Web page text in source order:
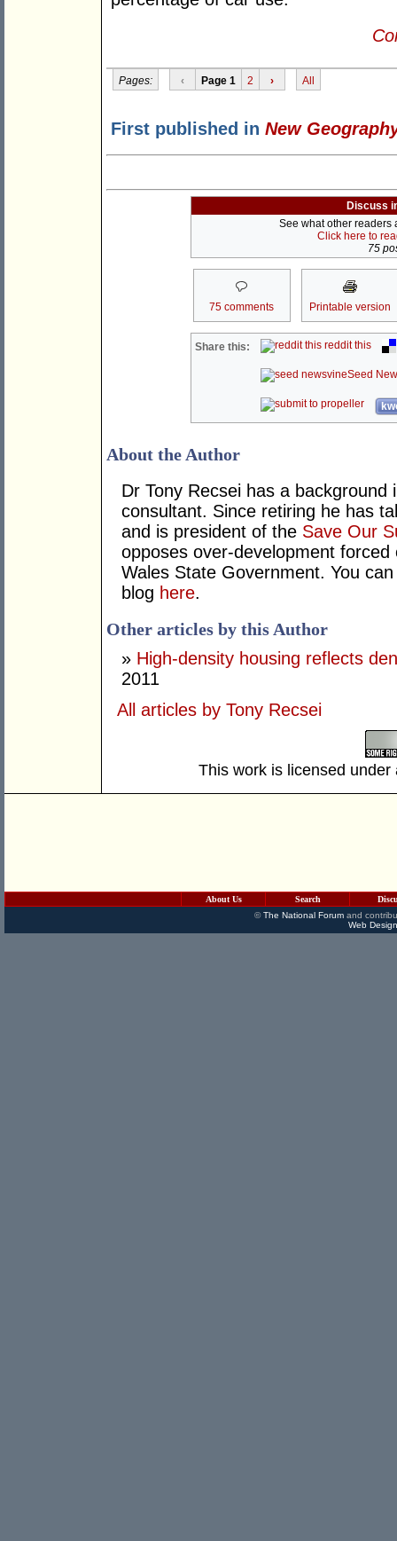
Pages: ‹ Page 1 2 › All
First published in New
Discuss
See what other readers
Click here to
75
75 comments Printable version
Share this: reddit this
Seed
About the Author
Dr Tony Recsei has a
consultant. Since retiring he has
and is president of the Save Our
opposes over-development
Wales State Government. You
blog here.
Other articles by this Author
» High-density housing reflects
2011
All articles by Tony Recsei
This work is licensed
About Us Search
©The National Forumand
Web